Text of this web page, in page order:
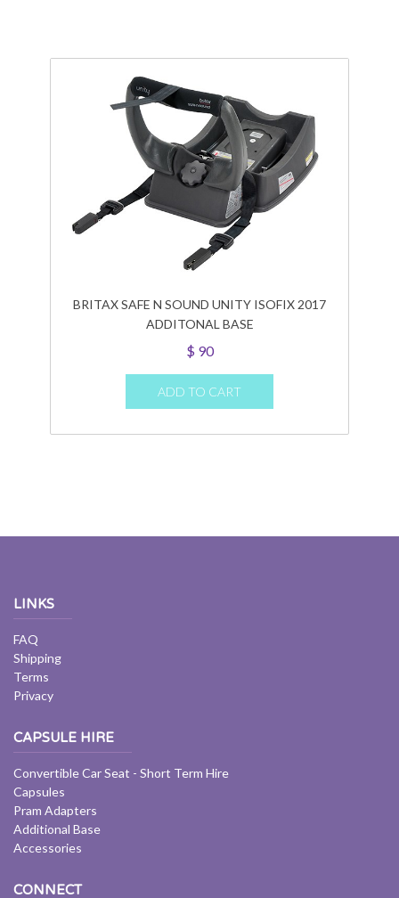
BRITAX SAFE N SOUND UNITY ISOFIX 2017
ADDITONAL BASE
$ 90
ADD TO CART
LINKS
FAQ
Shipping
Terms
Privacy
CAPSULE HIRE
Convertible Car Seat - Short Term Hire
Capsules
Pram Adapters
Additional Base
Accessories
CONNECT